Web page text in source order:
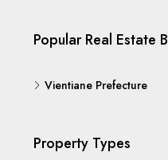
Popular Real Estate
Vientiane Prefecture
Property Types